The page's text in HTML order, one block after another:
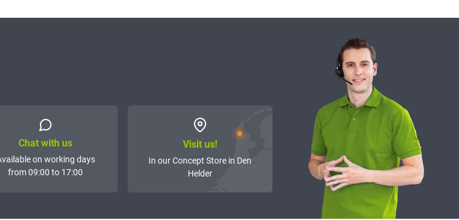
Chat with us
on working days
from 09:00 to 17:00
Visit us!
In our Concept Store in Den
Helder